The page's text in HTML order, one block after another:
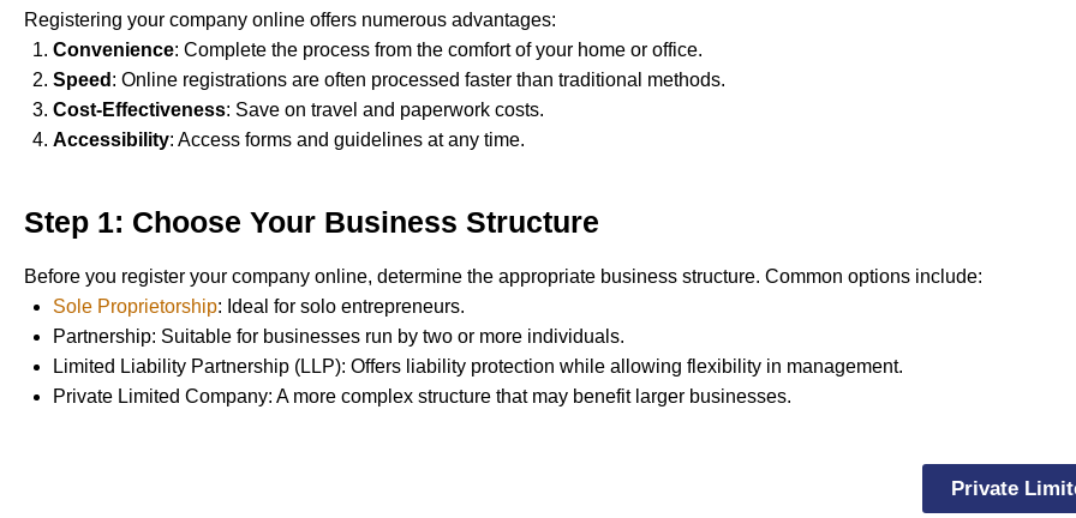
Registering your company online offers numerous advantages:
Convenience: Complete the process from the comfort of your home or office.
Speed : Online registrations are often processed faster than traditional methods.
Cost-Effectiveness: Save on travel and paperwork costs.
Accessibility: Access forms and guidelines at any time.
Step 1: Choose Your Business Structure
Before you register your company online, determine the appropriate business structure. Common options include:
Sole Proprietorship: Ideal for solo entrepreneurs.
Partnership: Suitable for businesses run by two or more individuals.
Limited Liability Partnership (LLP): Offers liability protection while allowing flexibility in management.
Private Limited Company: A more complex structure that may benefit larger businesses.
Private